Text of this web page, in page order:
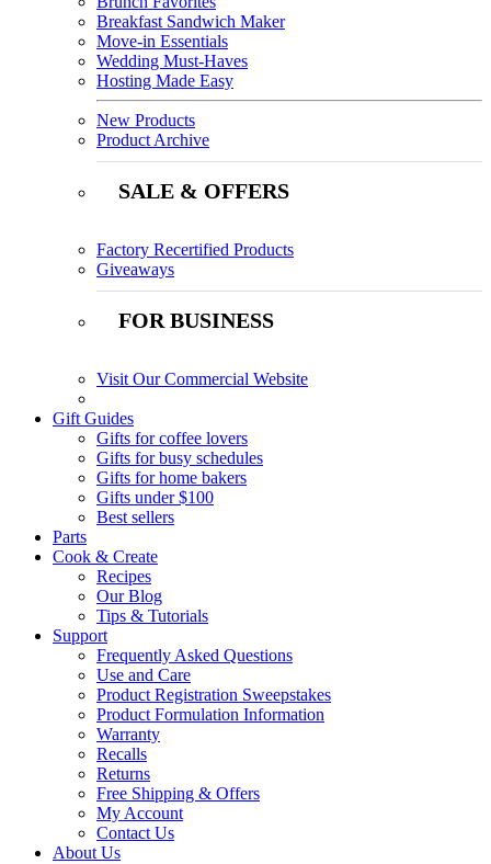
Breakfast Sandwich Maker
Move-in Essentials
Wedding Must-Haves
Hosting Made Easy
New Products
Product Archive
SALE & OFFERS
Factory Recertified Products
Giveaways
FOR BUSINESS
Visit Our Commercial Website
Gift Guides
Gifts for coffee lovers
Gifts for busy schedules
Gifts for home bakers
Gifts under $100
Best sellers
Parts
Cook & Create
Recipes
Our Blog
Tips & Tutorials
Support
Frequently Asked Questions
Use and Care
Product Registration Sweepstakes
Product Formulation Information
Warranty
Recalls
Returns
Free Shipping & Offers
My Account
Contact Us
About Us